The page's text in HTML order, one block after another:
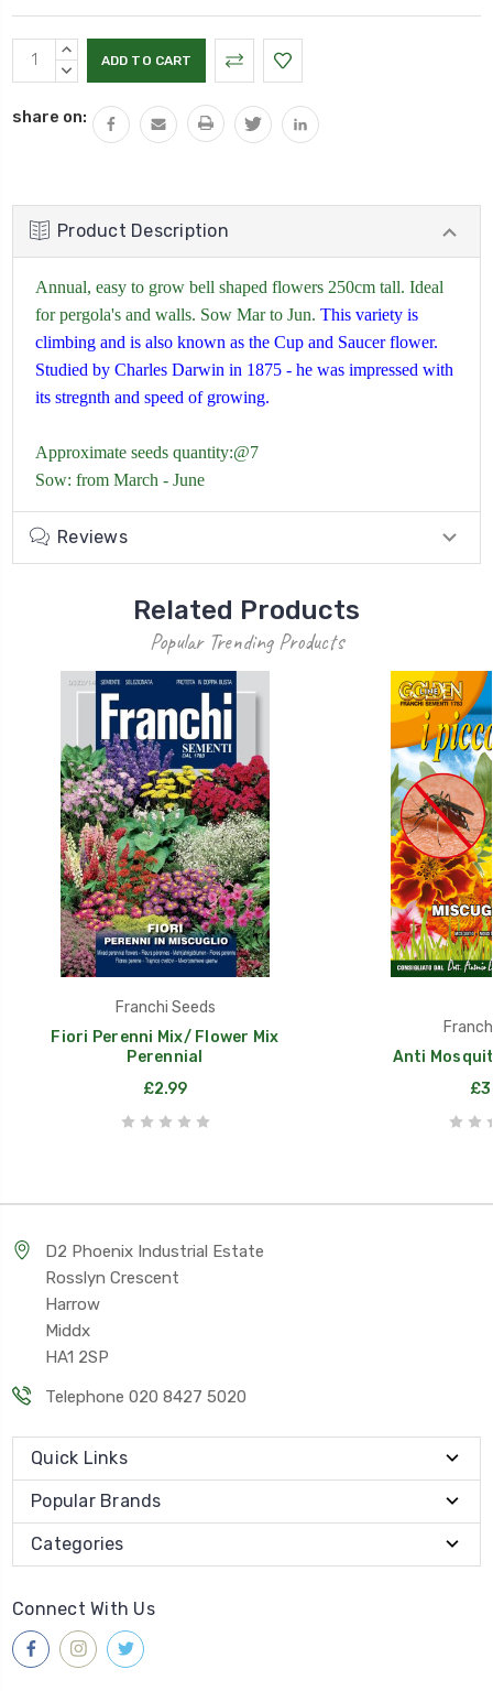
Current
Stock:
INCREASE
QUANTITY:
DECREASE
share on:
Product Description
Annual, easy to grow bell shaped flowers 250cm tall. Ideal
for pergola's and walls. Sow Mar to Jun. This variety is
climbing and is also known as the Cup and Saucer flower.
Studied by Charles Darwin in 1875 - he was impressed with
its stregnth and speed of growing.
Approximate seeds quantity:@7
Sow: from March - June
Reviews
Related Products
Popular Trending Products
Franchi Seeds
Fiori Perenni Mix/ Flower Mix
Perennial
£2.99
Anti
D2 Phoenix Industrial Estate
Rosslyn Crescent
Harrow
Middx
HA1 2SP
Telephone 020 8427 5020
Quick Links
Popular Brands
Categories
Connect With Us